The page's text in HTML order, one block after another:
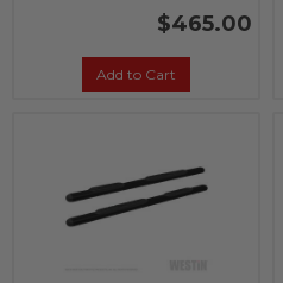
$465.00
Add to Cart